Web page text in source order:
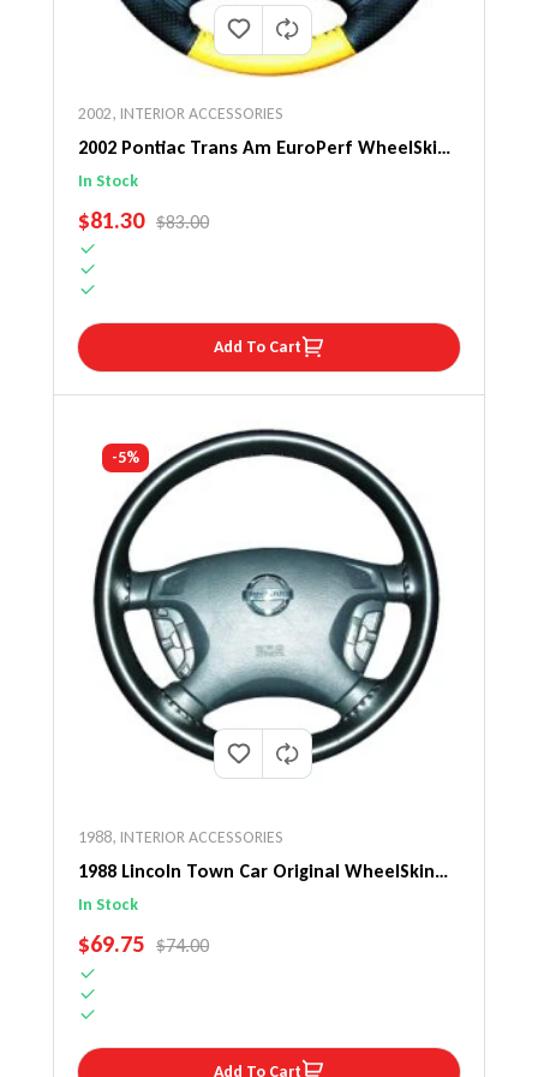
2002, INTERIOR ACCESSORIES
2002 Pontiac Trans Am EuroPerf WheelSkin
Steering Wheel Cover
In Stock
SALE PRICE
$81.30 REGULAR PRICE
$83.00
Add To Cart
-5%
1988, INTERIOR ACCESSORIES
1988 Lincoln Town Car Original WheelSkin
Steering Wheel Cover
In Stock
SALE PRICE
$69.75 REGULAR PRICE
$74.00
Add To Cart